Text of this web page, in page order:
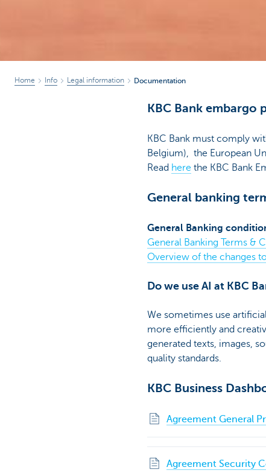
Home Info Legal information Documentation
KBC Bank embargo
KBC Bank must comply
Belgium), the European
Read here the KBC Bank
General banking
General Banking
General Banking Terms &
Overview of the changes
Do we use AI at KBC
We sometimes use
more efficiently and
generated texts, images,
quality standards.
KBC Business
Agreement General
Agreement Security